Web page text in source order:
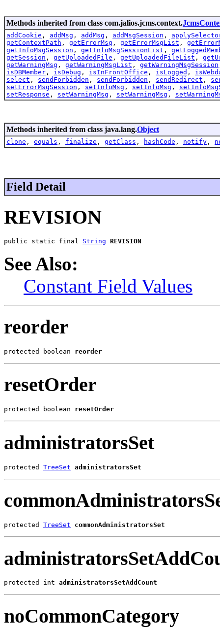
Methods inherited from class com.jalios.jcms.context.
addCookie , addMsg , addMsg , addMsgSession ,
getContextPath , getErrorMsg , getErrorMsgList ,
getInfoMsgSession , getInfoMsgSessionList ,
getSession , getUploadedFile , getUploadedFileList ,
getWarningMsg , getWarningMsgList , getWarningMsgSession
isDBMember , isDebug , isInFrontOffice , isLogged ,
select , sendForbidden , sendForbidden , sendRedirect ,
setErrorMsgSession , setInfoMsg , setInfoMsg ,
setResponse , setWarningMsg , setWarningMsg ,
Methods inherited from class java.lang.Object
clone , equals , finalize , getClass , hashCode , notify ,
Field Detail
REVISION
public static final String REVISION
See Also:
Constant Field Values
reorder
protected boolean reorder
resetOrder
protected boolean resetOrder
administratorsSet
protected TreeSet administratorsSet
protected TreeSet commonAdministratorsSet
protected int administratorsSetAddCount
noCommonCategory